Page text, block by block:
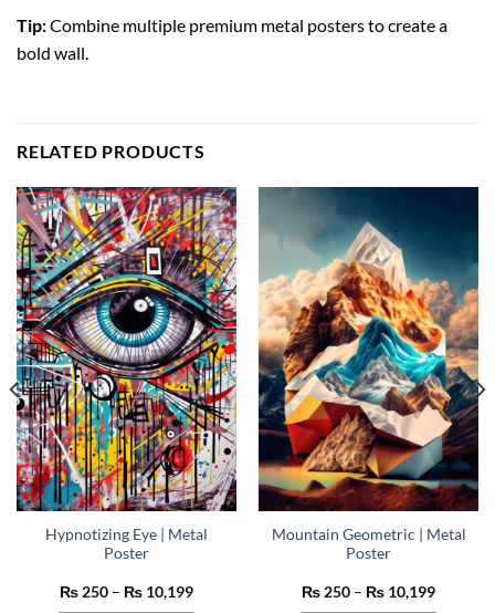
Tip:Combine multiple premium metal posters to create a
bold wall.
RELATED PRODUCTS
Hypnotizing Eye | Metal
Poster
₨ 250 – ₨ 10,199Price
Mountain Geometric | Metal
Poster
₨ 250 – ₨ 10,199Price